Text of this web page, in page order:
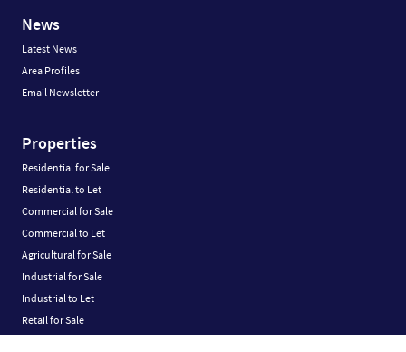
News
Latest News
Area Profiles
Email Newsletter
Properties
Residential for Sale
Residential to Let
Commercial for Sale
Commercial to Let
Agricultural for Sale
Industrial for Sale
Industrial to Let
Retail for Sale